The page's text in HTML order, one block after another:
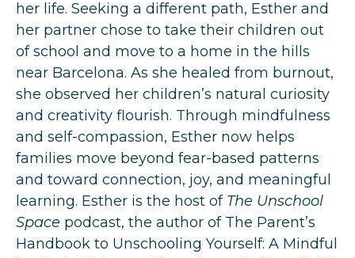
her life. Seeking a different path, Esther and
her partner chose to take their children out
of school and move to a home in the hills
near Barcelona. As she healed from burnout,
she observed her children’s natural curiosity
and creativity flourish. Through mindfulness
and self-compassion, Esther now helps
families move beyond fear-based patterns
and toward connection, joy, and meaningful
learning. Esther is the host of The Unschool
Space podcast, the author of The Parent’s
Handbook to Unschooling Yourself: A Mindful